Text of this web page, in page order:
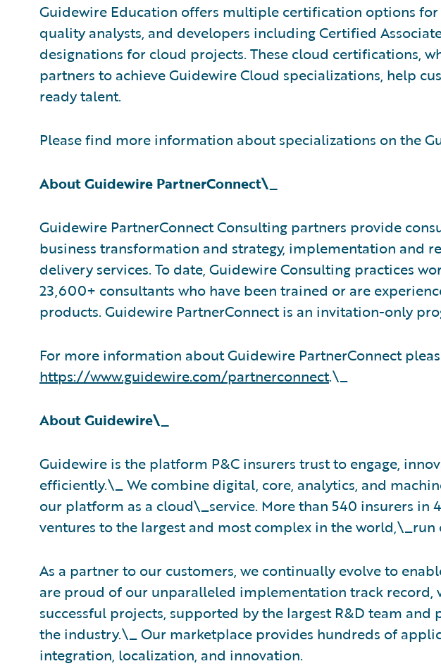
Guidewire Education offers multiple certification options for
quality analysts, and developers including Certified
designations for cloud projects. These cloud certifications,
partners to achieve Guidewire Cloud specializations, help
ready talent.
Please find more information about specializations on the
About Guidewire PartnerConnect\_
Guidewire PartnerConnect Consulting partners provide
business transformation and strategy, implementation and
delivery services. To date, Guidewire Consulting practices
23,600+ consultants who have been trained or are
products. Guidewire PartnerConnect is an invitation-only
For more information about Guidewire PartnerConnect
https://www.guidewire.com/partnerconnect.\_
About Guidewire\_
Guidewire is the platform P&C insurers trust to engage,
efficiently.\_ ​We combine digital, core, analytics, and
our platform as a cloud\_service. More than 540 insurers in
ventures to the largest and most complex in the world,\_run
As a partner to our customers, we continually evolve to
are proud of our unparalleled implementation track record,
successful projects, supported by the largest R&D team and
the industry.\_ Our marketplace provides hundreds of
integration, localization, and innovation.